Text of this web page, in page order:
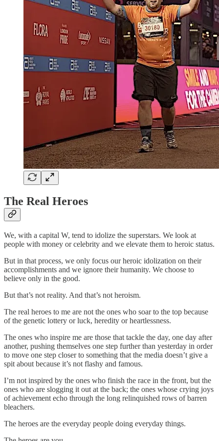
The Real Heroes
We, with a capital W, tend to idolize the superstars. We look at
people with money or celebrity and we elevate them to heroic status.
But in that process, we only focus our heroic idolization on their
accomplishments and we ignore their humanity. We choose to
believe only in the good.
But that’s not reality. And that’s not heroism.
The real heroes to me are not the ones who soar to the top because
of the genetic lottery or luck, heredity or heartlessness.
The ones who inspire me are those that tackle the day, one day after
another, pushing themselves one step further than yesterday in order
to move one step closer to something that the media doesn’t give a
spit about because it’s not flashy and famous.
I’m not inspired by the ones who finish the race in the front, but the
ones who are slogging it out at the back; the ones whose crying joys
of achievement echo through the long relinquished rows of barren
bleachers.
The heroes are the everyday people doing everyday things.